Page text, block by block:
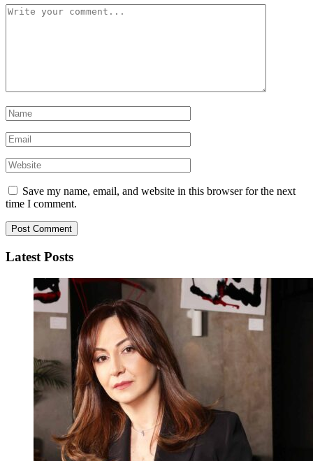
Save my name, email, and website in this browser for the next
time I comment.
Latest Posts